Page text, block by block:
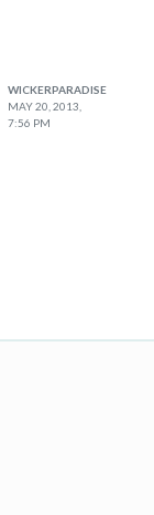
WICKERPARADISE
MAY 20, 2013,
7:56 PM